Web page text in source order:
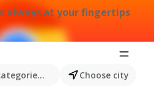
always at your fingertips
products...Choose city
Ad